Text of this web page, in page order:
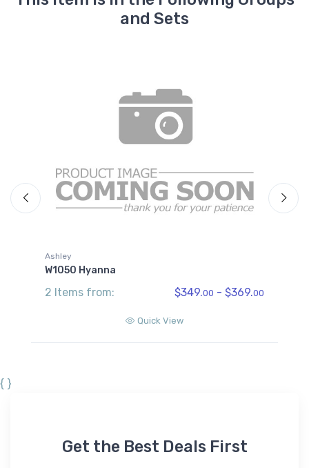
and Sets
Ashley
W1050 Hyanna
2 Items from: $349.00 - $369.00
Quick View
{ }
Get the Best Deals First